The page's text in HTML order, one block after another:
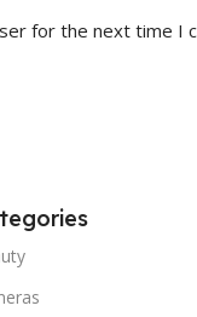
for the next time I